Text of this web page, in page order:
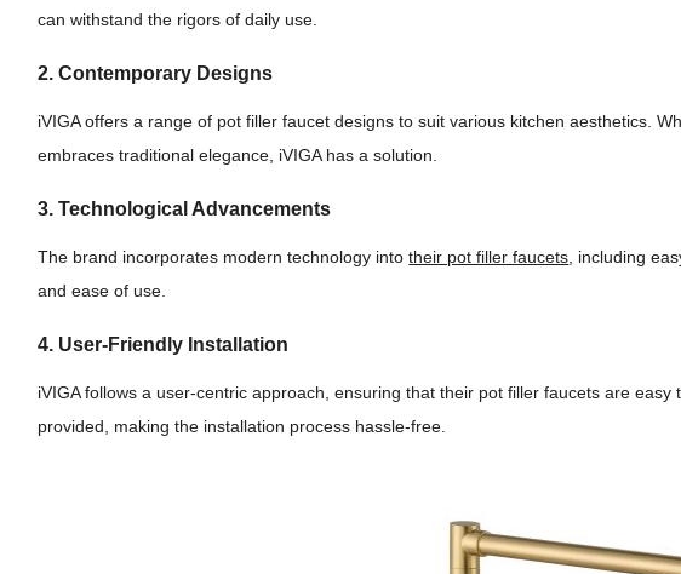
can withstand the rigors of daily use.
2. Contemporary Designs
iVIGA offers a range of pot filler faucet designs to suit various kitchen aesthetics.
embraces traditional elegance, iVIGA has a solution.
3. Technological Advancements
The brand incorporates modern technology intotheir pot filler faucets , including
and ease of use.
4. User-Friendly Installation
iVIGA follows a user-centric approach, ensuring that their pot filler faucets are
provided, making the installation process hassle-free.